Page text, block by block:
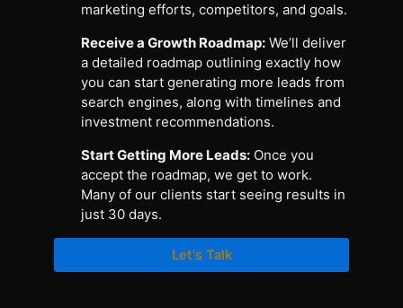
marketing efforts, competitors, and goals.
Receive a Growth Roadmap: We’ll deliver
a detailed roadmap outlining exactly how
you can start generating more leads from
search engines, along with timelines and
investment recommendations.
Start Getting More Leads: Once you
accept the roadmap, we get to work.
Many of our clients start seeing results in
just 30 days.
Let's Talk